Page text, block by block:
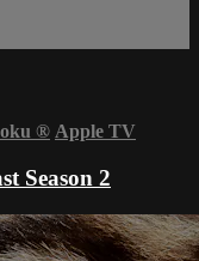
® Apple TV
Season 2